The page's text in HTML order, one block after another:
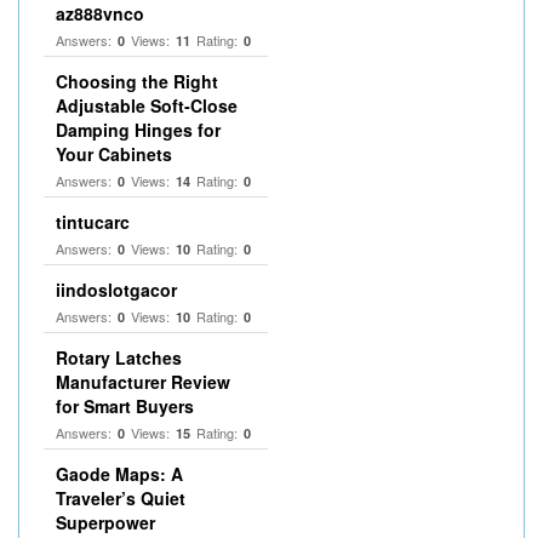
az888vnco
Answers: 0 Views: 11 Rating: 0
Choosing the Right
Adjustable Soft‑Close
Damping Hinges for
Your Cabinets
Answers: 0 Views: 14 Rating: 0
tintucarc
Answers: 0 Views: 10 Rating: 0
iindoslotgacor
Answers: 0 Views: 10 Rating: 0
Rotary Latches
Manufacturer Review
for Smart Buyers
Answers: 0 Views: 15 Rating: 0
Gaode Maps: A
Traveler’s Quiet
Superpower